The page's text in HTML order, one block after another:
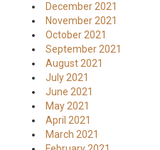
December 2021
November 2021
October 2021
September 2021
August 2021
July 2021
June 2021
May 2021
April 2021
March 2021